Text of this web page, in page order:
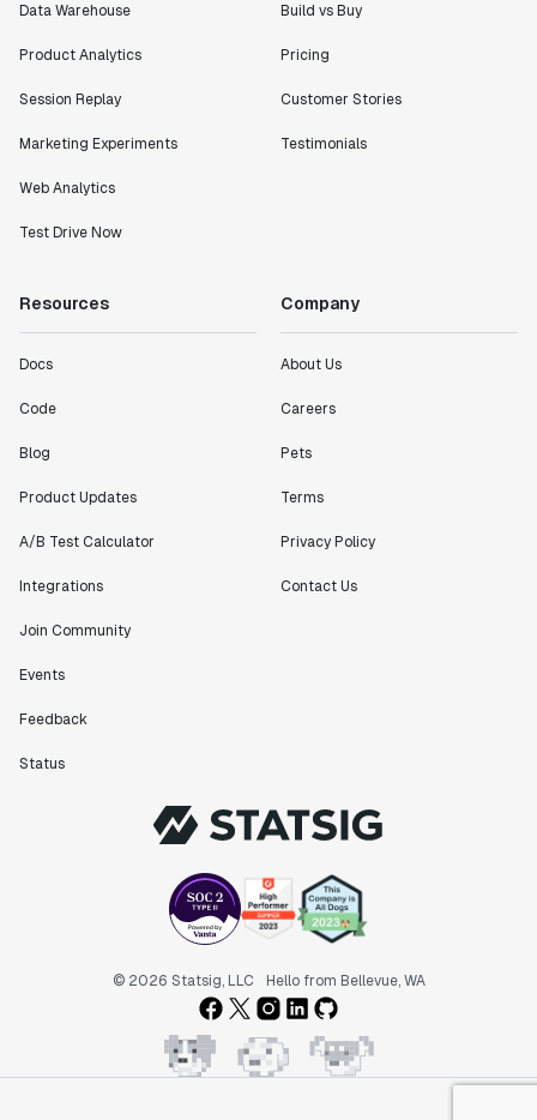
Data Warehouse
Product Analytics
Session Replay
Marketing Experiments
Web Analytics
Test Drive Now
Build vs Buy
Pricing
Customer Stories
Testimonials
Resources
Docs
Code
Blog
Product Updates
A/B Test Calculator
Integrations
Join Community
Events
Feedback
Status
Company
About Us
Careers
Pets
Terms
Privacy Policy
Contact Us
© 2026 Statsig, LLC Hello from Bellevue, WA